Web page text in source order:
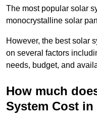
The most popular solar
monocrystalline solar
However, the best solar
on several factors
needs, budget, and
How much
System Cost in